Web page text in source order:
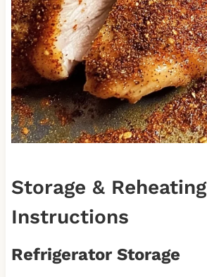
Storage & Reheating
Instructions
Refrigerator Storage